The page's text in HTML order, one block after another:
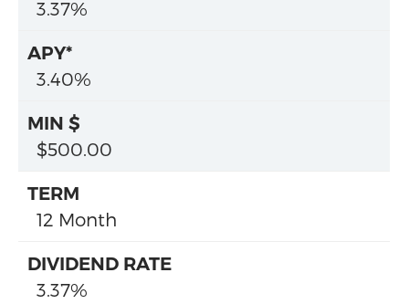
3.37%
3.40%
$500.00
12 Month
3.37%